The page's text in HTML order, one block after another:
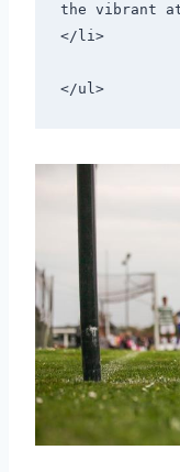
the vibrant
</li>
</ul>